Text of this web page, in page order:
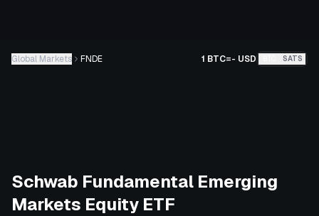
Global Markets FNDE 1 BTC=- USD SATS
Schwab Fundamental Emerging
Markets Equity ETF